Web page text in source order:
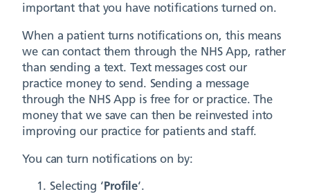
important that you have notifications turned on.
When a patient turns notifications on, this means
we can contact them through the NHS App, rather
than sending a text. Text messages cost our
practice money to send. Sending a message
through the NHS App is free for or practice. The
money that we save can then be reinvested into
improving our practice for patients and staff.
You can turn notifications on by:
Selecting ‘Profile‘.